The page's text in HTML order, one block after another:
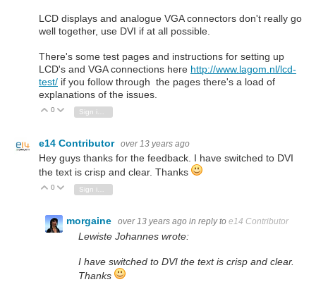
LCD displays and analogue VGA connectors don't really go
well together, use DVI if at all possible.
There's some test pages and instructions for setting up
LCD's and VGA connections here http://www.lagom.nl/lcd-
test/ if you follow through the pages there's a load of
explanations of the issues.
Vote Up
0 Vote Down
Sign in to reply
e14 Contributor over 13 years ago
Hey guys thanks for the feedback. I have switched to DVI
the text is crisp and clear. Thanks
Vote Up
0 Vote Down
Sign in to reply
morgaine over 13 years ago in reply to e14 Contributor
Lewiste Johannes wrote:
I have switched to DVI the text is crisp and clear.
Thanks